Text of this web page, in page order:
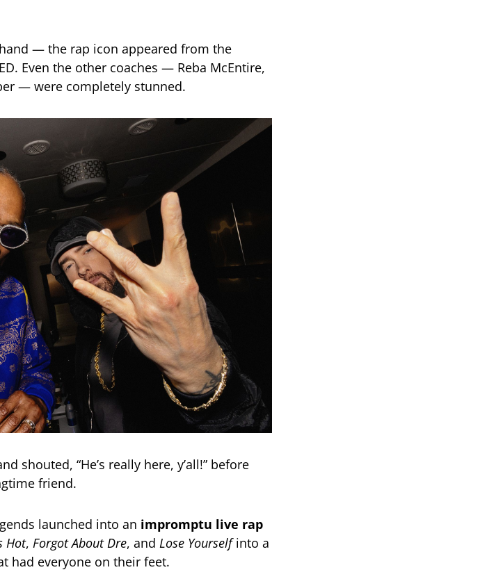
— the rap icon appeared from the
Even the other coaches — Reba McEntire,
— were completely stunned.
shouted, “He’s really here, y’all!” before
friend.
launched into an impromptu live rap
Hot, Forgot About Dre, and Lose Yourselfinto a
had everyone on their feet.